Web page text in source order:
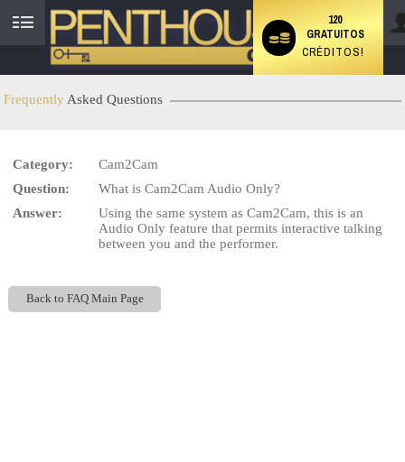
User
status
120
GRATUITOS
CRÉDITOS!
Frequently Asked Questions
Category:
Cam2Cam
Question:
What is Cam2Cam Audio Only?
Answer:
Using the same system as Cam2Cam, this is an
Audio Only feature that permits interactive talking
between you and the performer.
Back to FAQ Main Page
LIMITED TIME OFFER!